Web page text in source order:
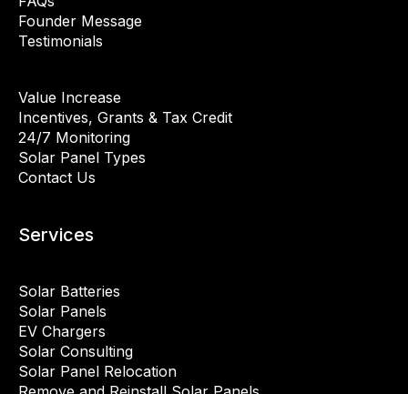
Founder Message
Testimonials
Value Increase
Incentives, Grants & Tax Credit
24/7 Monitoring
Solar Panel Types
Contact Us
Services
Solar Batteries
Solar Panels
EV Chargers
Solar Consulting
Solar Panel Relocation